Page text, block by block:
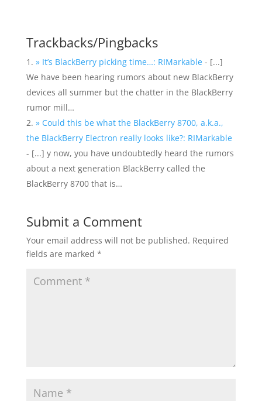
Trackbacks/Pingbacks
» It’s BlackBerry picking time…: RIMarkable- [...]
We have been hearing rumors about new BlackBerry
devices all summer but the chatter in the BlackBerry
rumor mill…
» Could this be what the BlackBerry 8700, a.k.a.,
the BlackBerry Electron really looks like?: RIMarkable
- [...] y now, you have undoubtedly heard the rumors
about a next generation BlackBerry called the
BlackBerry 8700 that is…
Submit a Comment
Your email address will not be published. Required
fields are marked *